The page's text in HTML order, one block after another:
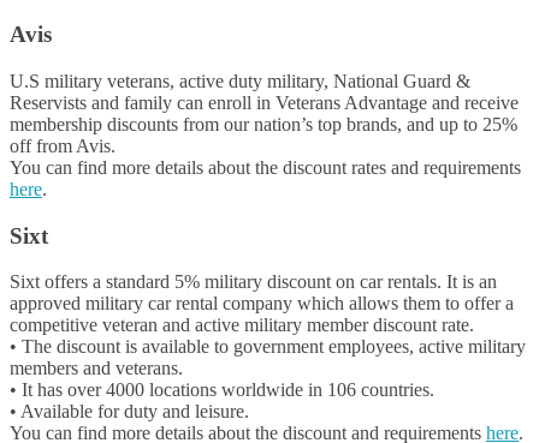
Avis
U.S military veterans, active duty military, National Guard &
Reservists and family can enroll in Veterans Advantage and receive
membership discounts from our nation’s top brands, and up to 25%
off from Avis.
You can find more details about the discount rates and requirements
here.
Sixt
Sixt offers a standard 5% military discount on car rentals. It is an
approved military car rental company which allows them to offer a
competitive veteran and active military member discount rate.
• The discount is available to government employees, active military
members and veterans.
• It has over 4000 locations worldwide in 106 countries.
• Available for duty and leisure.
You can find more details about the discount and requirements here.